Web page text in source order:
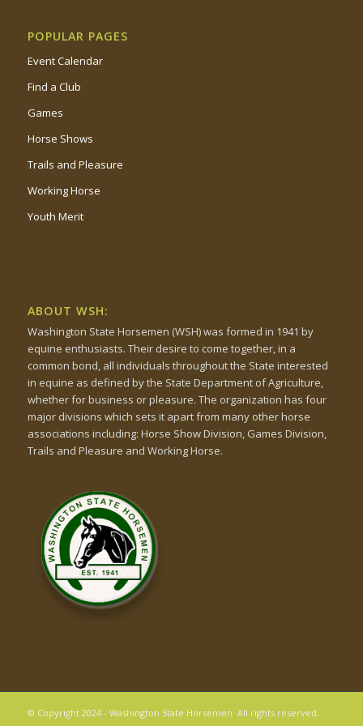
POPULAR PAGES
Event Calendar
Find a Club
Games
Horse Shows
Trails and Pleasure
Working Horse
Youth Merit
ABOUT WSH:
Washington State Horsemen (WSH) was formed in 1941 by
equine enthusiasts. Their desire to come together, in a
common bond, all individuals throughout the State interested
in equine as defined by the State Department of Agriculture,
whether for business or pleasure. The organization has four
major divisions which sets it apart from many other horse
associations including: Horse Show Division, Games Division,
Trails and Pleasure and Working Horse.
© Copyright 2024 - Washington State Horsemen. All rights reserved.